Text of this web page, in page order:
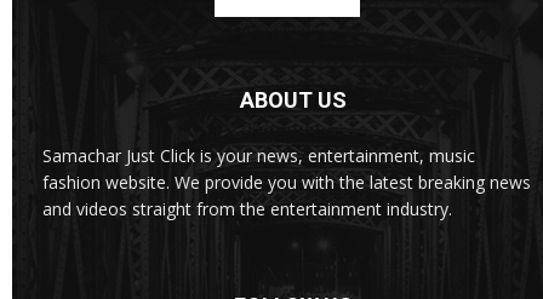
ABOUT US
Samachar Just Click is your news, entertainment, music
fashion website. We provide you with the latest breaking news
and videos straight from the entertainment industry.